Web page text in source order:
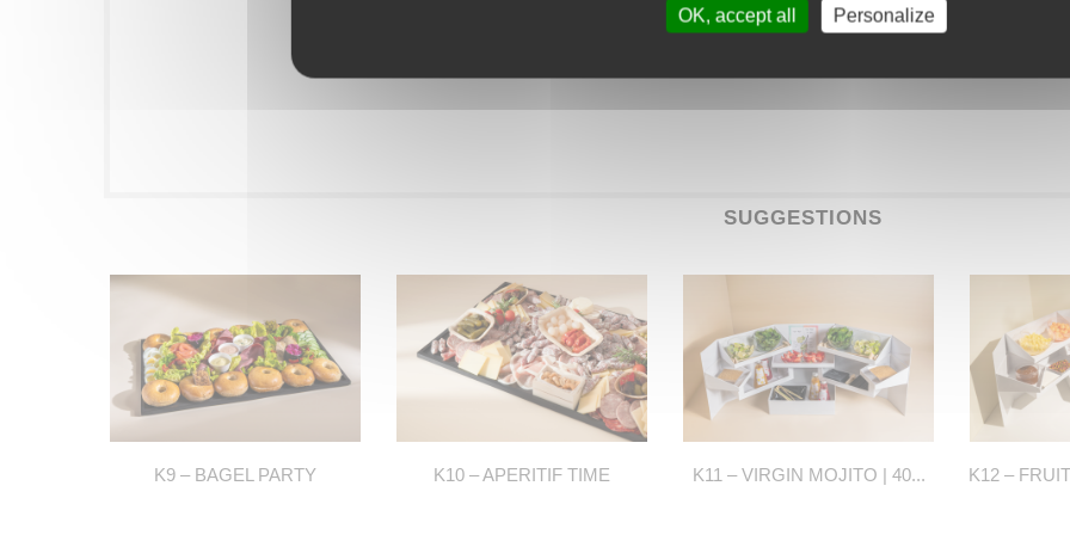
SUGGESTIONS
K9 – BAGEL PARTY K10 – APERITIF TIME K11 – VIRGIN MOJITO | 40... K12 –
OK, accept all Personalize